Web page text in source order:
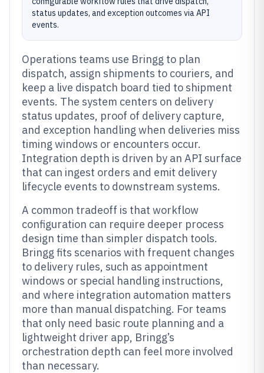
status updates, and exception outcomes via API
events.
Operations teams use Bringg to plan
dispatch, assign shipments to couriers, and
keep a live dispatch board tied to shipment
events. The system centers on delivery
status updates, proof of delivery capture,
and exception handling when deliveries miss
timing windows or encounters occur.
Integration depth is driven by an API surface
that can ingest orders and emit delivery
lifecycle events to downstream systems.
A common tradeoff is that workflow
configuration can require deeper process
design time than simpler dispatch tools.
Bringg fits scenarios with frequent changes
to delivery rules, such as appointment
windows or special handling instructions,
and where integration automation matters
more than manual dispatching. For teams
that only need basic route planning and a
lightweight driver app, Bringg’s
orchestration depth can feel more involved
than necessary.